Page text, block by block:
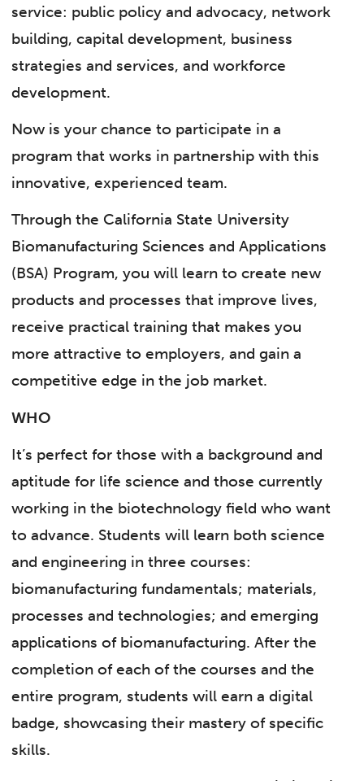
service: public policy and advocacy, network
building, capital development, business
strategies and services, and workforce
development.
Now is your chance to participate in a
program that works in partnership with this
innovative, experienced team.
Through the California State University
Biomanufacturing Sciences and Applications
(BSA) Program, you will learn to create new
products and processes that improve lives,
receive practical training that makes you
more attractive to employers, and gain a
competitive edge in the job market.
WHO
It’s perfect for those with a background and
aptitude for life science and those currently
working in the biotechnology field who want
to advance. Students will learn both science
and engineering in three courses:
biomanufacturing fundamentals; materials,
processes and technologies; and emerging
applications of biomanufacturing. After the
completion of each of the courses and the
entire program, students will earn a digital
badge, showcasing their mastery of specific
skills.